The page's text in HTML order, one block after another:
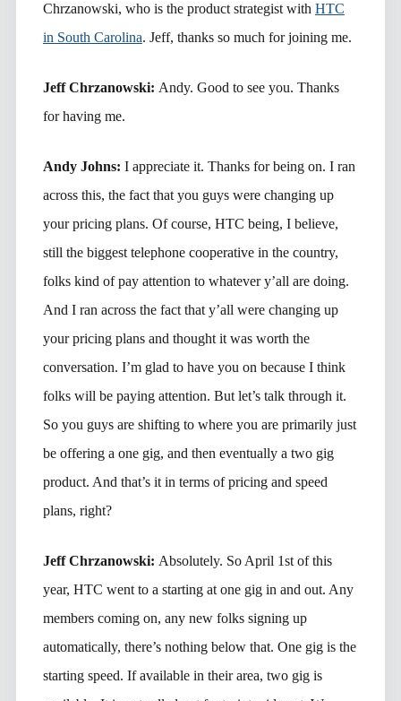
Chrzanowski, who is the product strategist with HTC
in South Carolina. Jeff, thanks so much for joining me.
Jeff Chrzanowski: Andy. Good to see you. Thanks
for having me.
Andy Johns: I appreciate it. Thanks for being on. I ran
across this, the fact that you guys were changing up
your pricing plans. Of course, HTC being, I believe,
still the biggest telephone cooperative in the country,
folks kind of pay attention to whatever y’all are doing.
And I ran across the fact that y’all were changing up
your pricing plans and thought it was worth the
conversation. I’m glad to have you on because I think
folks will be paying attention. But let’s talk through it.
So you guys are shifting to where you are primarily just
be offering a one gig, and then eventually a two gig
product. And that’s it in terms of pricing and speed
plans, right?
Jeff Chrzanowski: Absolutely. So April 1st of this
year, HTC went to a starting at one gig in and out. Any
members coming on, any new folks signing up
automatically, there’s nothing below that. One gig is the
starting speed. If available in their area, two gig is